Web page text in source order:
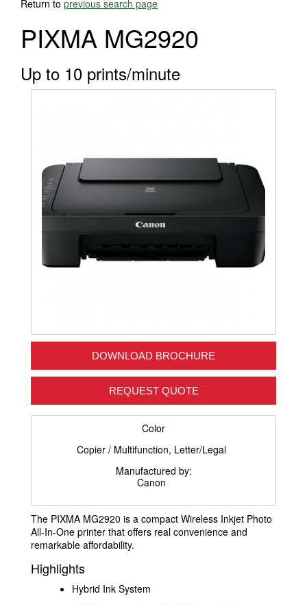
Return to previous search page
PIXMA MG2920
Up to 10 prints/minute
DOWNLOAD BROCHURE
REQUEST QUOTE
Color
Copier / Multifunction, Letter/Legal
Manufactured by:
Canon
The PIXMA MG2920 is a compact Wireless Inkjet Photo
All-In-One printer that offers real convenience and
remarkable affordability.
Highlights
Hybrid Ink System